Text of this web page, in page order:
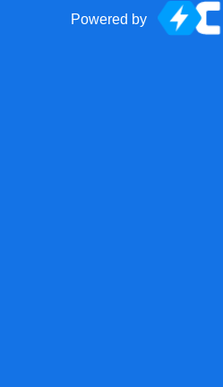
Powered by